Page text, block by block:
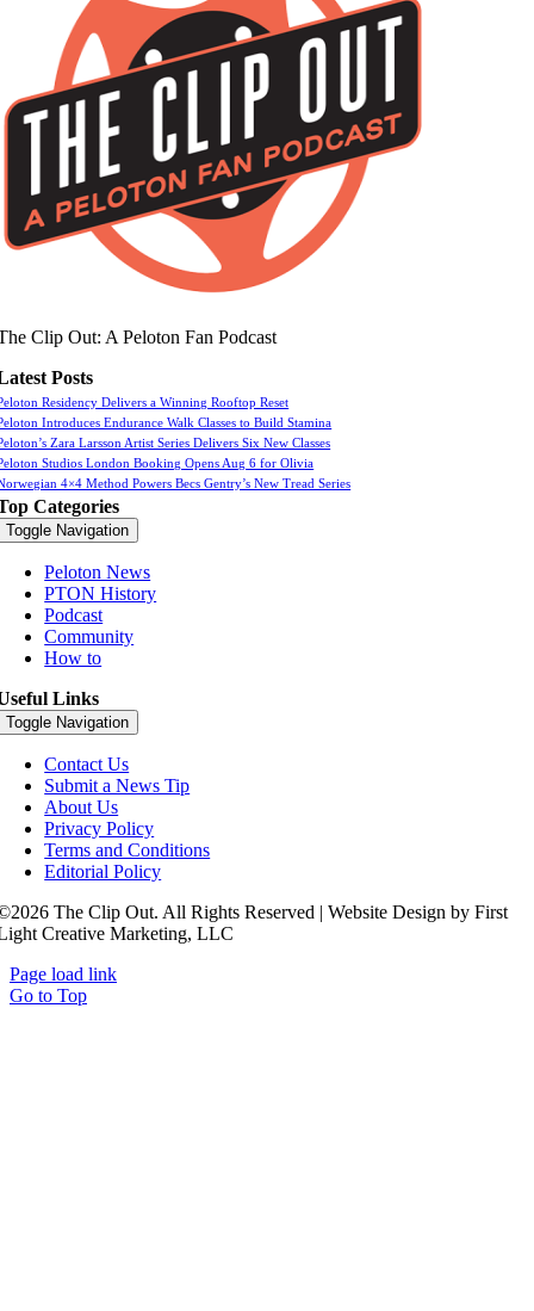
Clip Out: A Peloton Fan Podcast
Posts
Residency Delivers a Winning Rooftop Reset
Introduces Endurance Walk Classes to Build Stamina
Zara Larsson Artist Series Delivers Six New Classes
Studios London Booking Opens Aug 6 for Olivia
4×4 Method Powers Becs Gentry’s New Tread Series
Categories
Toggle Navigation
Peloton News
PTON History
Podcast
Community
How to
Links
Toggle Navigation
Contact Us
Submit a News Tip
About Us
Privacy Policy
Terms and Conditions
Editorial Policy
The Clip Out. All Rights Reserved | Website Design by First
Creative Marketing, LLC
Page load link
Go to Top